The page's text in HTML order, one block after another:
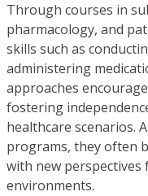
Through courses in
pharmacology, and
skills such as
administering
approaches
fostering
healthcare scenarios.
programs, they often
with new perspectives
environments.